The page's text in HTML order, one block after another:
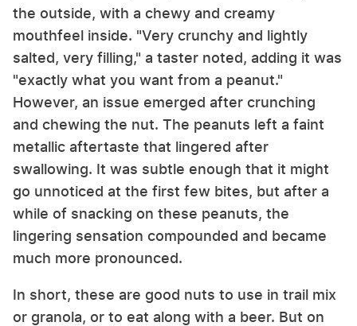
the outside, with a chewy and creamy
mouthfeel inside. "Very crunchy and lightly
salted, very filling," a taster noted, adding it was
"exactly what you want from a peanut."
However, an issue emerged after crunching
and chewing the nut. The peanuts left a faint
metallic aftertaste that lingered after
swallowing. It was subtle enough that it might
go unnoticed at the first few bites, but after a
while of snacking on these peanuts, the
lingering sensation compounded and became
much more pronounced.
In short, these are good nuts to use in trail mix
or granola, or to eat along with a beer. But on